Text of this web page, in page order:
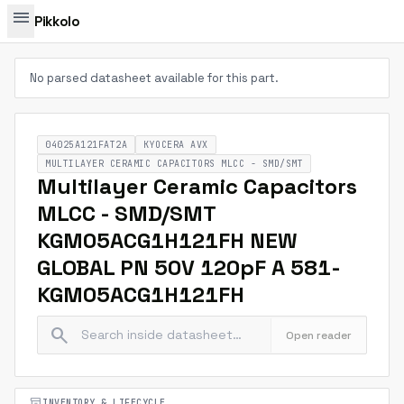
menu Pikkolo
No parsed datasheet available for this part.
04025A121FAT2A
KYOCERA AVX
MULTILAYER CERAMIC CAPACITORS MLCC - SMD/SMT
Multilayer Ceramic Capacitors
MLCC - SMD/SMT
KGM05ACG1H121FH NEW
GLOBAL PN 50V 120pF A 581-
KGM05ACG1H121FH
search Open reader